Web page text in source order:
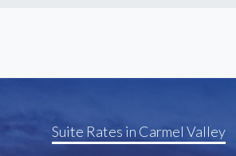
Suite Rates in Carmel Valley